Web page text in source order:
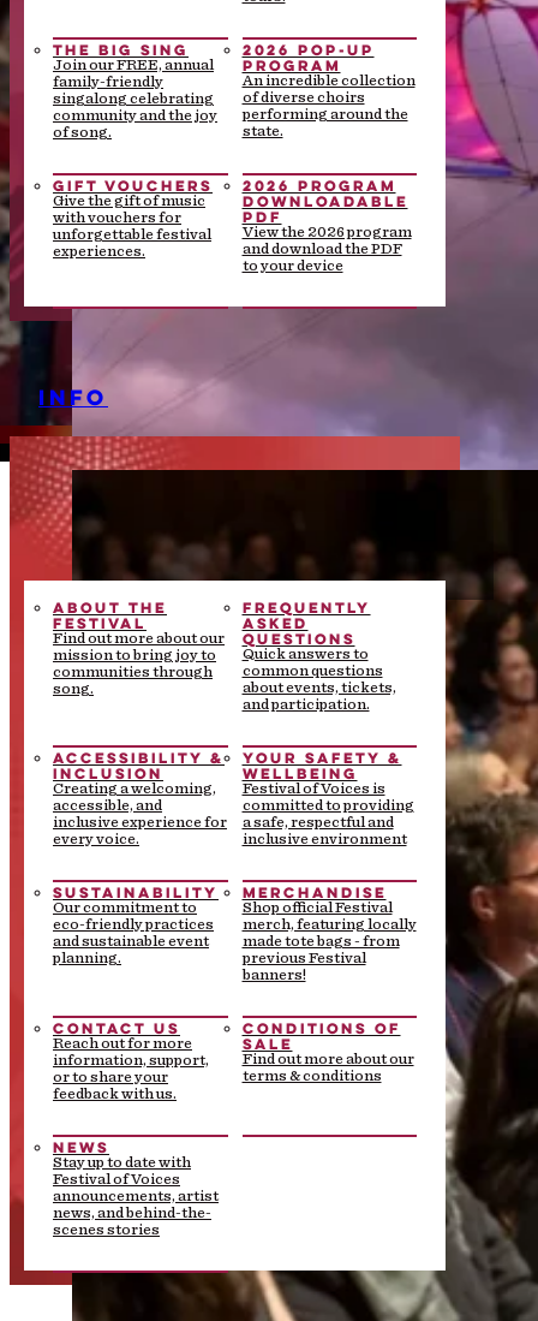
THE BIG SING
Join our FREE, annual
family-friendly
singalong celebrating
community and the joy
of song.
2026 POP-UP
PROGRAM
An incredible collection
of diverse choirs
performing around the
state.
GIFT VOUCHERS
Give the gift of music
with vouchers for
unforgettable festival
experiences.
2026 PROGRAM
DOWNLOADABLE
PDF
View the 2026 program
and download the PDF
to your device
INFO
ABOUT THE
FESTIVAL
Find out more about our
mission to bring joy to
communities through
song.
FREQUENTLY
ASKED
QUESTIONS
Quick answers to
common questions
about events, tickets,
and participation.
ACCESSIBILITY &
INCLUSION
Creating a welcoming,
accessible, and
inclusive experience for
every voice.
YOUR SAFETY &
WELLBEING
Festival of Voices is
committed to providing
a safe, respectful and
inclusive environment
SUSTAINABILITY
Our commitment to
eco-friendly practices
and sustainable event
planning.
MERCHANDISE
Shop official Festival
merch, featuring locally
made tote bags - from
previous Festival
banners!
CONTACT US
Reach out for more
information, support,
or to share your
feedback with us.
CONDITIONS OF
SALE
Find out more about our
terms & conditions
NEWS
Stay up to date with
Festival of Voices
announcements, artist
news, and behind-the-
scenes stories